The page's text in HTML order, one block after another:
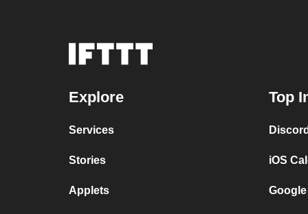
Explore
Services
Stories
Applets
Top
iOS